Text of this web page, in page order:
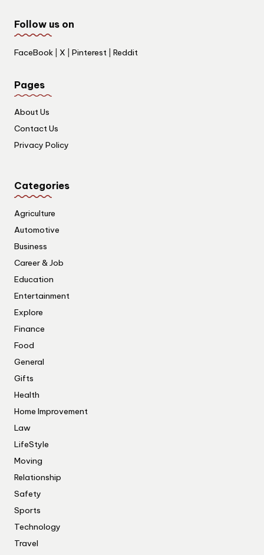
Follow us on
FaceBook X Pinterest Reddit
Pages
About Us
Contact Us
Privacy Policy
Categories
Agriculture
Automotive
Business
Career & Job
Education
Entertainment
Explore
Finance
Food
General
Gifts
Health
Home Improvement
Law
LifeStyle
Moving
Relationship
Safety
Sports
Technology
Travel